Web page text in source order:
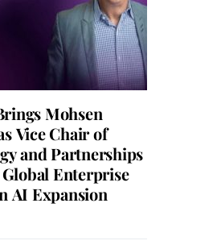
Mohsen
Vice Chair of
and Partnerships
Enterprise
AI Expansion